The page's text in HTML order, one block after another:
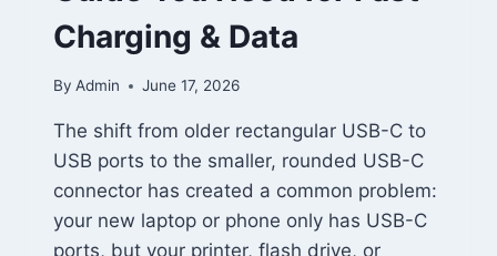
Charging & Data
By Admin June 17, 2026
The shift from older rectangular USB-C to
USB ports to the smaller, rounded USB-C
connector has created a common problem:
your new laptop or phone only has USB-C
ports, but your printer, flash drive, or